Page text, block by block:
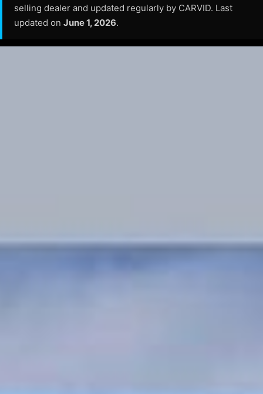
selling dealer and updated regularly by CARVID. Last
updated on June 1, 2026.